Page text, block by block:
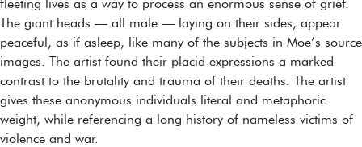
fleeting lives as a way to process an enormous sense of grief.
The giant heads — all male — laying on their sides, appear
peaceful, as if asleep, like many of the subjects in Moe’s source
images. The artist found their placid expressions a marked
contrast to the brutality and trauma of their deaths. The artist
gives these anonymous individuals literal and metaphoric
weight, while referencing a long history of nameless victims of
violence and war.